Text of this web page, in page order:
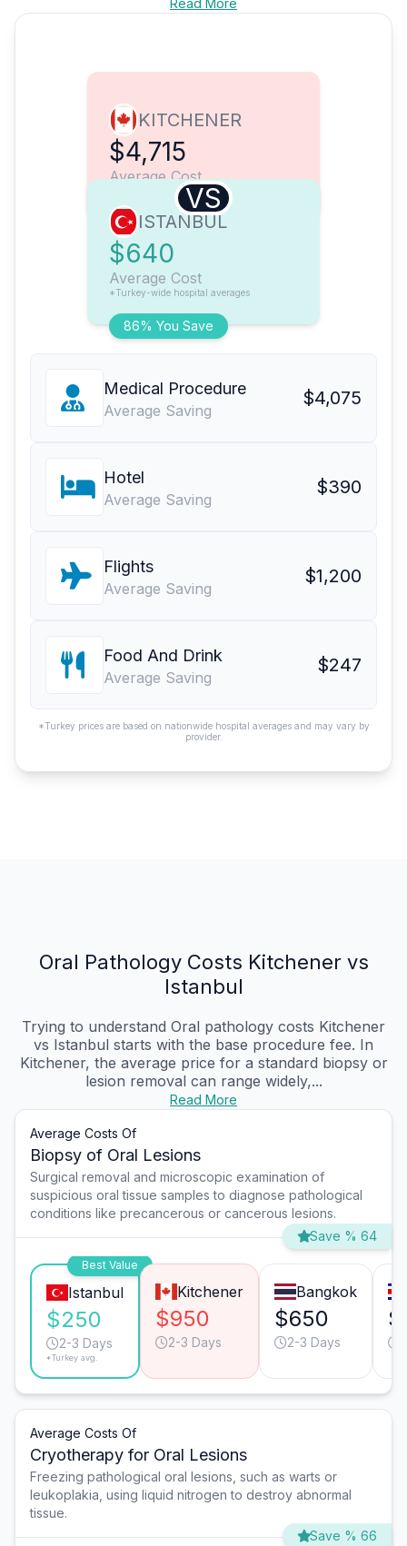
Read More
KITCHENER
$4,715
Average Cost
VS
86% You Save
ISTANBUL
$640
Average Cost
*Turkey-wide hospital averages
Medical Procedure
Average Saving
$4,075
Hotel
Average Saving
$390
Flights
Average Saving
$1,200
Food And Drink
Average Saving
$247
*Turkey prices are based on nationwide hospital averages and may vary by
provider.
Oral Pathology Costs Kitchener vs
Istanbul
Trying to understand Oral pathology costs Kitchener
vs Istanbul starts with the base procedure fee. In
Kitchener, the average price for a standard biopsy or
lesion removal can range widely,...
Read More
Average Costs Of
Biopsy of Oral Lesions
Surgical removal and microscopic examination of
suspicious oral tissue samples to diagnose pathological
conditions like precancerous or cancerous lesions.
Save % 64
Best Value
Istanbul
$250
2-3 Days
*Turkey avg.
Kitchener
$950
2-3 Days
Bangkok
$650
2-3 Days
Average Costs Of
Cryotherapy for Oral Lesions
Freezing pathological oral lesions, such as warts or
leukoplakia, using liquid nitrogen to destroy abnormal
tissue.
Save % 66